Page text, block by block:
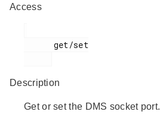
Access
Description
Get or set the DMS socket port.